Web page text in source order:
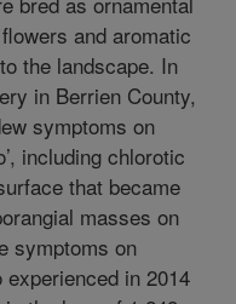
and aromatic
the landscape. In
in Berrien County,
symptoms on
including chlorotic
that became
masses on
symptoms on
in 2014